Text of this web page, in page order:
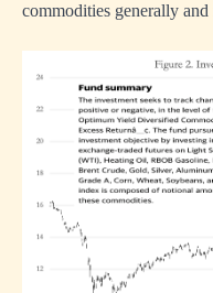
commodities generally